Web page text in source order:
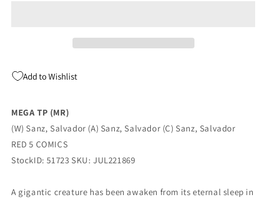
Add to Wishlist
MEGA TP (MR)
(W) Sanz, Salvador (A) Sanz, Salvador (C) Sanz, Salvador
RED 5 COMICS
StockID: 51723 SKU: JUL221869
A gigantic creature has been awaken from its eternal sleep in